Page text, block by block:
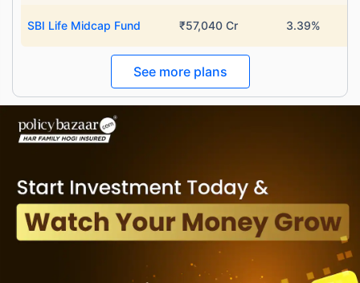
SBI Life Midcap Fund ₹57,040 Cr 3.39%
See more plans